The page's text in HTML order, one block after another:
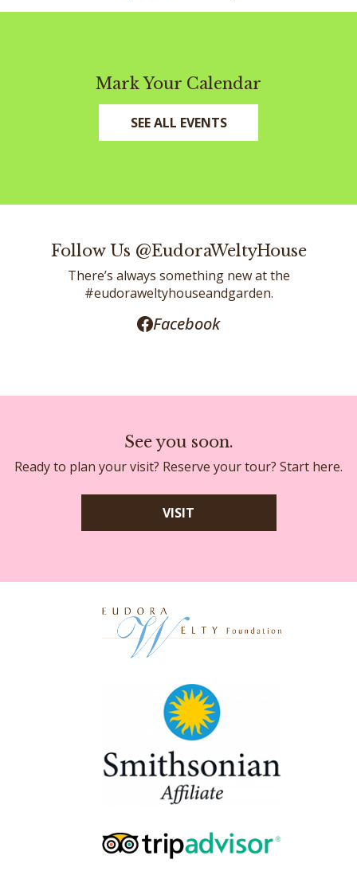
Mark Your Calendar
SEE ALL EVENTS
Follow Us @EudoraWeltyHouse
There’s always something new at the
#eudoraweltyhouseandgarden.
Facebook
See you soon.
Ready to plan your visit? Reserve your tour? Start here.
VISIT